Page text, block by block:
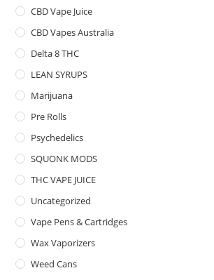
CBD Vape Juice
CBD Vapes Australia
Delta 8 THC
LEAN SYRUPS
Marijuana
Pre Rolls
Psychedelics
SQUONK MODS
THC VAPE JUICE
Uncategorized
Vape Pens & Cartridges
Wax Vaporizers
Weed Cans